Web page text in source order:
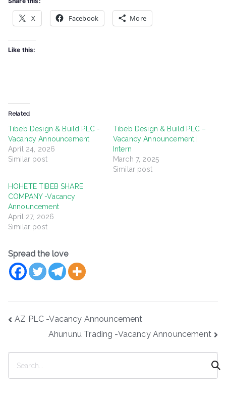
X Facebook More
Like this:
Related
Tibeb Design & Build PLC -
Vacancy Announcement
April 24, 2026
Similar post
Tibeb Design & Build PLC –
Vacancy Announcement |
Intern
March 7, 2025
Similar post
HOHETE TIBEB SHARE
COMPANY -Vacancy
Announcement
April 27, 2026
Similar post
Spread the love
Post
AZ PLC -Vacancy Announcement
Ahununu Trading -Vacancy Announcement